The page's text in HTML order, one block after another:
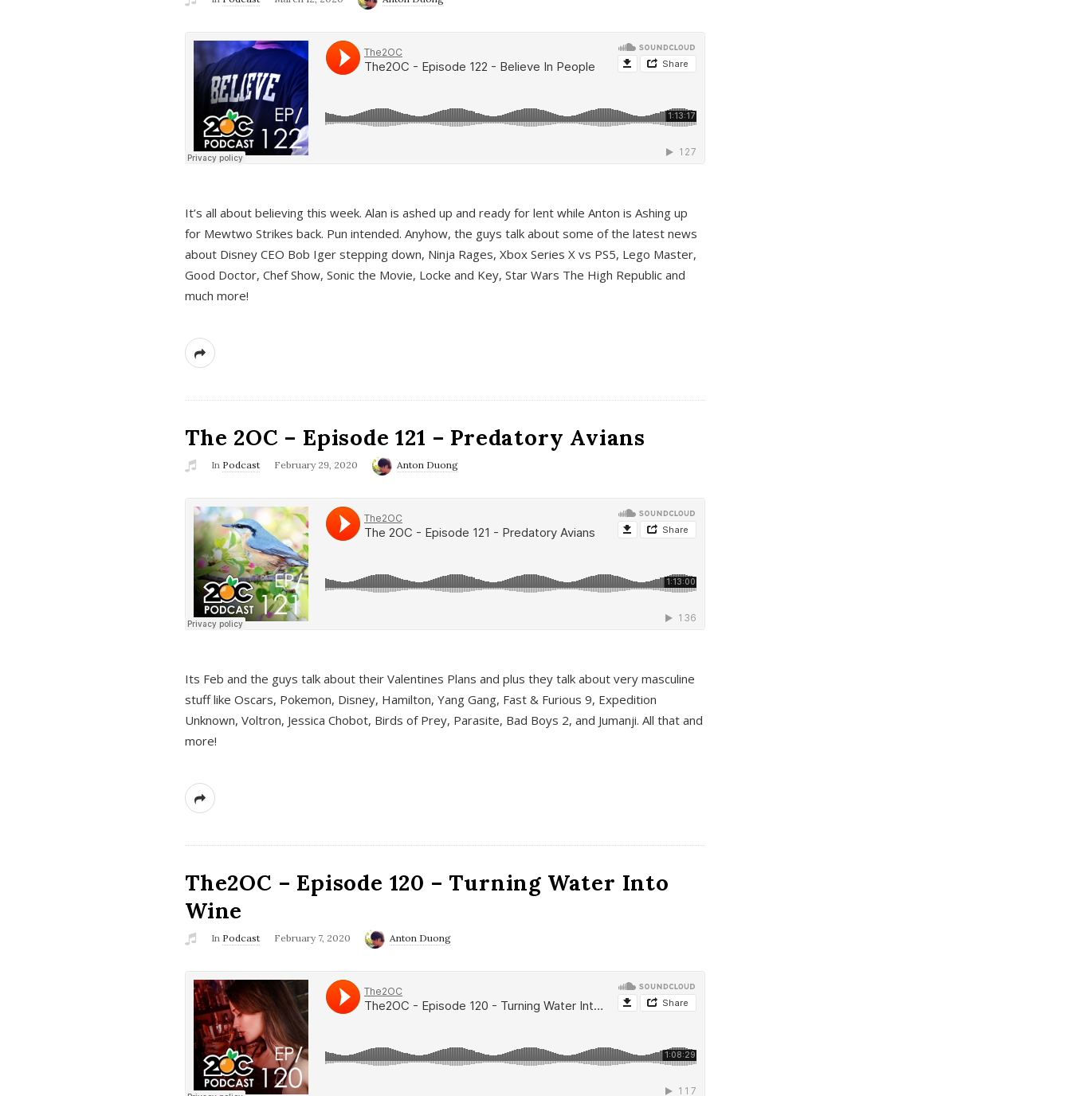
It’s all about believing this week. Alan is ashed up and ready for lent while Anton is Ashing up
for Mewtwo Strikes back. Pun intended. Anyhow, the guys talk about some of the latest news
about Disney CEO Bob Iger stepping down, Ninja Rages, Xbox Series X vs PS5, Lego Master,
Good Doctor, Chef Show, Sonic the Movie, Locke and Key, Star Wars The High Republic and
much more!
The 2OC – Episode 121 – Predatory Avians
In Podcast February 29, 2020 Anton Duong
Its Feb and the guys talk about their Valentines Plans and plus they talk about very masculine
stuff like Oscars, Pokemon, Disney, Hamilton, Yang Gang, Fast & Furious 9, Expedition
Unknown, Voltron, Jessica Chobot, Birds of Prey, Parasite, Bad Boys 2, and Jumanji. All that and
more!
The2OC – Episode 120 – Turning Water Into
Wine
In Podcast February 7, 2020 Anton Duong